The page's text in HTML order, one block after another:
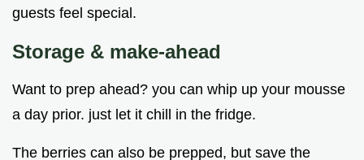
guests feel special.
Storage & make-ahead
Want to prep ahead? you can whip up your mousse
a day prior. just let it chill in the fridge.
The berries can also be prepped, but save the